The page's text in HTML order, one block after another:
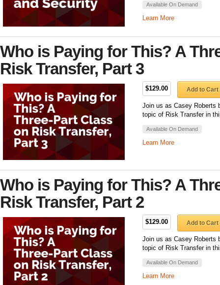
Available On Demand
Learn More
Who is Paying for This? A
Risk Transfer, Part 3
$129.00 Add to Cart
Join us as Casey Roberts
topic of Risk Transfer in
Available On Demand
Learn More
Who is Paying for This? A
Risk Transfer, Part 2
$129.00 Add to Cart
Join us as Casey Roberts
topic of Risk Transfer in
Available On Demand
Learn More